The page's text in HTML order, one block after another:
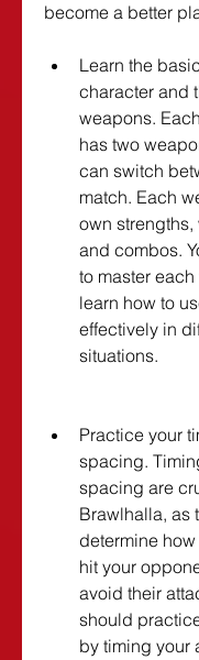
become a better
Learn the
character and
weapons.
has two
can switch
match. Each
own strengths,
and combos.
to master
learn how to
effectively in
situations.
Practice your
spacing.
spacing are
Brawlhalla, as
determine
hit your
avoid their
should
by timing your